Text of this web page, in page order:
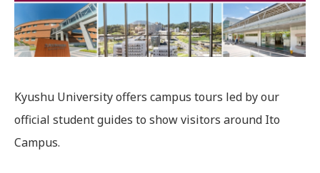
Kyushu University offers campus tours led by our
official student guides to show visitors around Ito
Campus.